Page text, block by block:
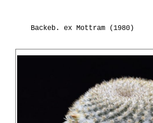
Backeb. ex Mottram (1980)